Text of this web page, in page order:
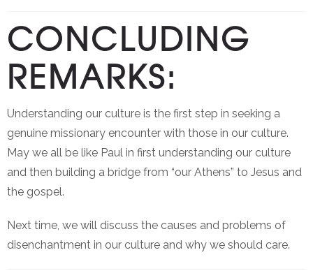
CONCLUDING
REMARKS:
Understanding our culture is the first step in seeking a
genuine missionary encounter with those in our culture.
May we all be like Paul in first understanding our culture
and then building a bridge from “our Athens” to Jesus and
the gospel.
Next time, we will discuss the causes and problems of
disenchantment in our culture and why we should care.